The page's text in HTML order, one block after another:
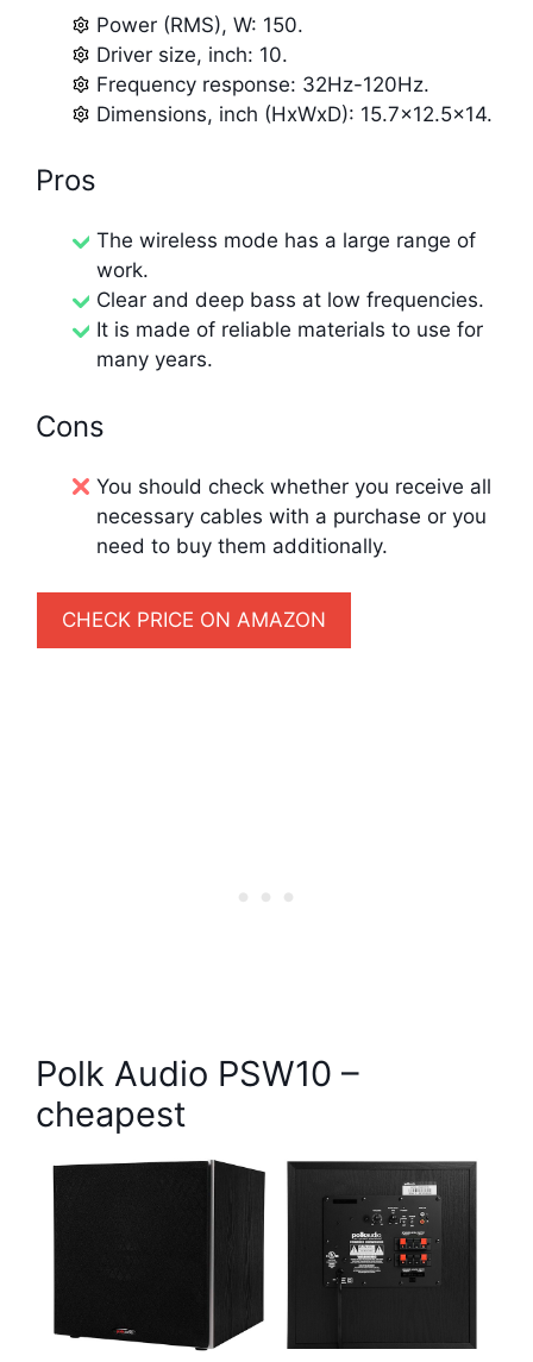
Power (RMS), W: 150.
Driver size, inch: 10.
Frequency response: 32Hz-120Hz.
Dimensions, inch (HxWxD): 15.7×12.5×14.
Pros
The wireless mode has a large range of
work.
Clear and deep bass at low frequencies.
It is made of reliable materials to use for
many years.
Cons
You should check whether you receive all
necessary cables with a purchase or you
need to buy them additionally.
CHECK PRICE ON AMAZON
Polk Audio PSW10 –
cheapest